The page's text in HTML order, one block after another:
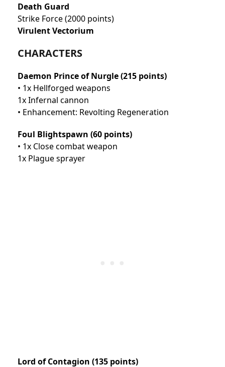
Death Guard
Strike Force (2000 points)
Virulent Vectorium
CHARACTERS
Daemon Prince of Nurgle (215 points)
• 1x Hellforged weapons
1x Infernal cannon
• Enhancement: Revolting Regeneration
Foul Blightspawn (60 points)
• 1x Close combat weapon
1x Plague sprayer
Lord of Contagion (135 points)